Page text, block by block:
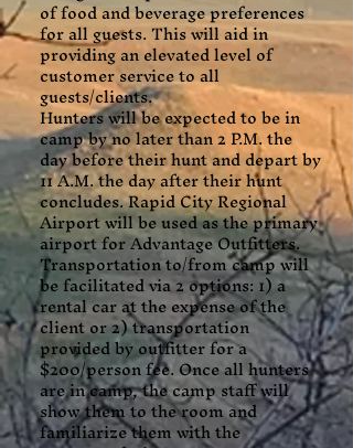
of food and beverage preferences
for all guests. This will aid in
providing an elevated level of
customer service to all
guests/clients.
Hunters will be expected to be in
camp by no later than 2 P.M. the
day before their hunt and depart by
11 A.M. the day after their hunt
concludes. Rapid City Regional
Airport will be used as the primary
airport for Advantage Outfitters.
Transportation to/from camp will
be facilitated via 2 options: 1) a
rental car at the expense of the
client or 2) transportation
provided by outfitter for a
$200/person fee. Once all hunters
are in camp, the camp staff will
show them to the room and
familiarize them with the